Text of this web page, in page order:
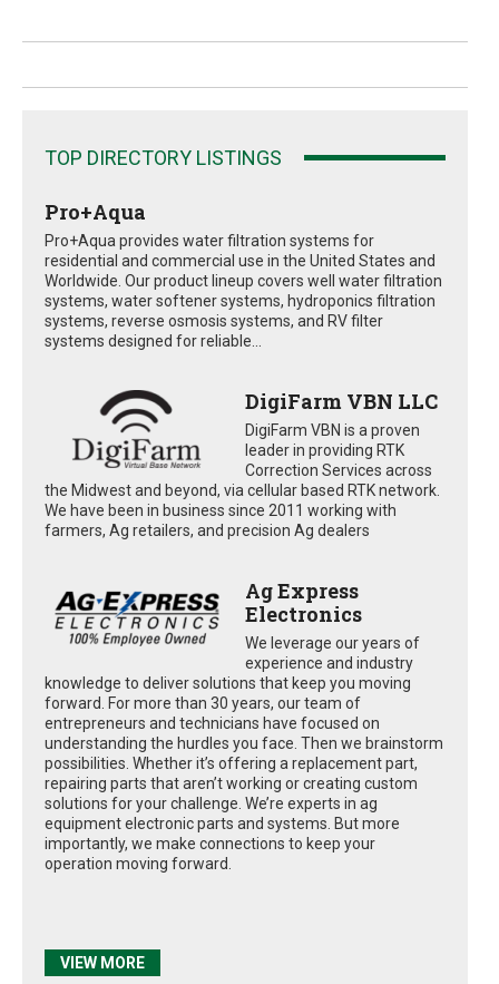
TOP DIRECTORY LISTINGS
Pro+Aqua
Pro+Aqua provides water filtration systems for
residential and commercial use in the United States and
Worldwide. Our product lineup covers well water filtration
systems, water softener systems, hydroponics filtration
systems, reverse osmosis systems, and RV filter
systems designed for reliable...
DigiFarm VBN LLC
DigiFarm VBN is a proven
leader in providing RTK
Correction Services across
the Midwest and beyond, via cellular based RTK network.
We have been in business since 2011 working with
farmers, Ag retailers, and precision Ag dealers
Ag Express
Electronics
We leverage our years of
experience and industry
knowledge to deliver solutions that keep you moving
forward. For more than 30 years, our team of
entrepreneurs and technicians have focused on
understanding the hurdles you face. Then we brainstorm
possibilities. Whether it’s offering a replacement part,
repairing parts that aren’t working or creating custom
solutions for your challenge. We’re experts in ag
equipment electronic parts and systems. But more
importantly, we make connections to keep your
operation moving forward.
VIEW MORE